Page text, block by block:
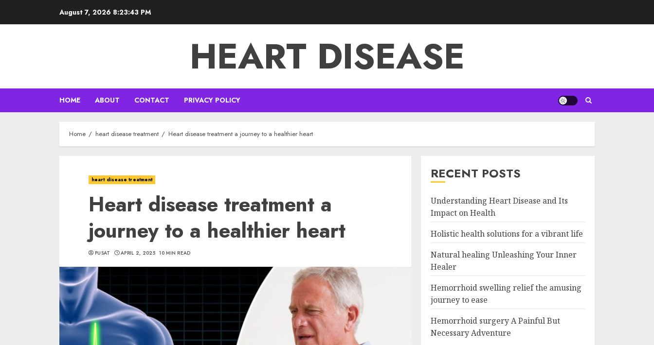
August 7, 2026 8:23:45 PM
HEART DISEASE
HOME ABOUT CONTACT PRIVACY POLICY
Home heart disease treatment Heart disease treatment a journey to a healthier heart
heart disease treatment
Heart disease treatment a
journey to a healthier heart
PUSAT APRIL 2, 2025 10 MIN READ
RECENT POSTS
Understanding Heart Disease and Its
Impact on Health
Holistic health solutions for a vibrant life
Natural healing Unleashing Your Inner
Healer
Hemorrhoid swelling relief the amusing
journey to ease
Hemorrhoid surgery A Painful But
Necessary Adventure